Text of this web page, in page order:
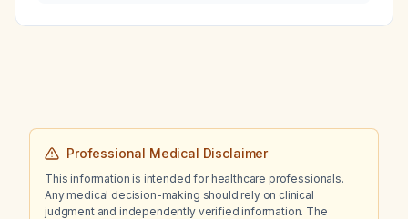
Professional Medical Disclaimer
This information is intended for healthcare professionals.
Any medical decision-making should rely on clinical
judgment and independently verified information. The